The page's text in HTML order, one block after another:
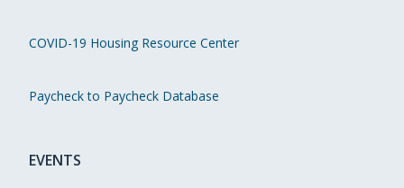
COVID-19 Housing Resource Center
Paycheck to Paycheck Database
EVENTS